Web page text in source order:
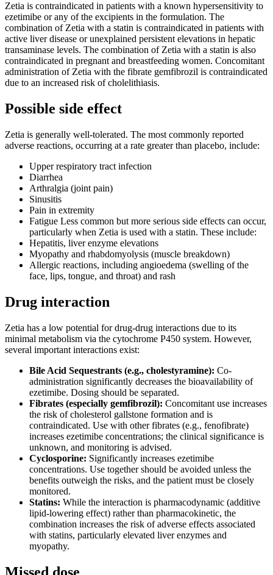
Zetia is contraindicated in patients with a known hypersensitivity to
ezetimibe or any of the excipients in the formulation. The
combination of Zetia with a statin is contraindicated in patients with
active liver disease or unexplained persistent elevations in hepatic
transaminase levels. The combination of Zetia with a statin is also
contraindicated in pregnant and breastfeeding women. Concomitant
administration of Zetia with the fibrate gemfibrozil is contraindicated
due to an increased risk of cholelithiasis.
Possible side effect
Zetia is generally well-tolerated. The most commonly reported
adverse reactions, occurring at a rate greater than placebo, include:
Upper respiratory tract infection
Diarrhea
Arthralgia (joint pain)
Sinusitis
Pain in extremity
Fatigue Less common but more serious side effects can occur,
particularly when Zetia is used with a statin. These include:
Hepatitis, liver enzyme elevations
Myopathy and rhabdomyolysis (muscle breakdown)
Allergic reactions, including angioedema (swelling of the
face, lips, tongue, and throat) and rash
Drug interaction
Zetia has a low potential for drug-drug interactions due to its
minimal metabolism via the cytochrome P450 system. However,
several important interactions exist:
Bile Acid Sequestrants (e.g., cholestyramine): Co-
administration significantly decreases the bioavailability of
ezetimibe. Dosing should be separated.
Fibrates (especially gemfibrozil): Concomitant use increases
the risk of cholesterol gallstone formation and is
contraindicated. Use with other fibrates (e.g., fenofibrate)
increases ezetimibe concentrations; the clinical significance is
unknown, and monitoring is advised.
Cyclosporine: Significantly increases ezetimibe
concentrations. Use together should be avoided unless the
benefits outweigh the risks, and the patient must be closely
monitored.
Statins: While the interaction is pharmacodynamic (additive
lipid-lowering effect) rather than pharmacokinetic, the
combination increases the risk of adverse effects associated
with statins, particularly elevated liver enzymes and
myopathy.